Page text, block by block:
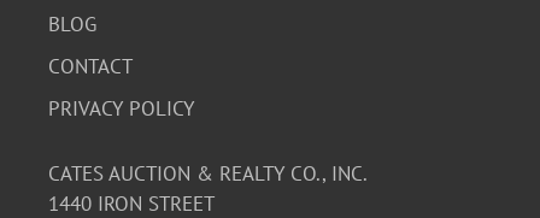
BLOG
CONTACT
PRIVACY POLICY
CATES AUCTION & REALTY CO., INC.
1440 IRON STREET